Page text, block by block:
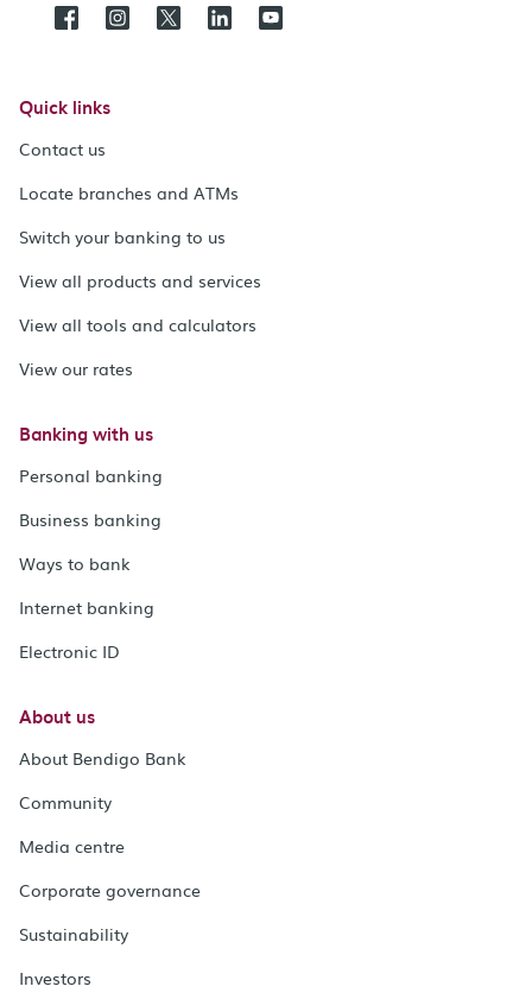
Quick links
Contact us
Locate branches and ATMs
Switch your banking to us
View all products and services
View all tools and calculators
View our rates
Banking with us
Personal banking
Business banking
Ways to bank
Internet banking
Electronic ID
About us
About Bendigo Bank
Community
Media centre
Corporate governance
Sustainability
Investors